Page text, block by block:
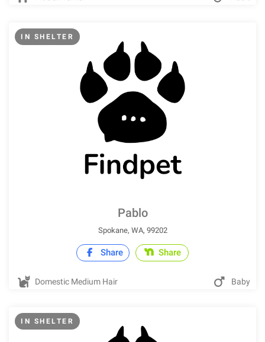
IN SHELTER
Pablo
Spokane, WA, 99202
Share Share
Domestic Medium Hair Baby
IN SHELTER